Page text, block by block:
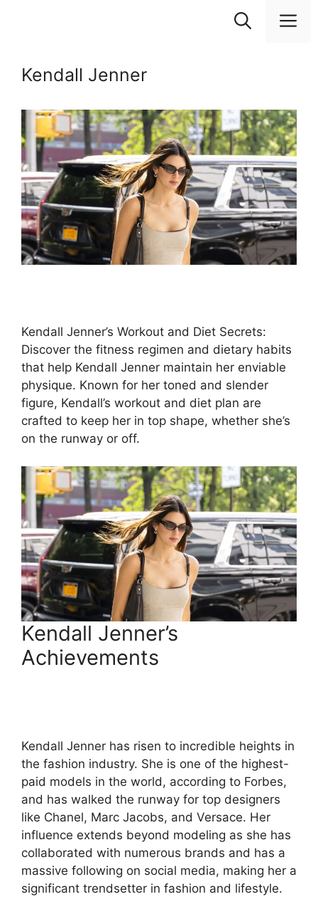
Kendall Jenner
Kendall Jenner’s Workout and Diet Secrets:
Discover the fitness regimen and dietary habits
that help Kendall Jenner maintain her enviable
physique. Known for her toned and slender
figure, Kendall’s workout and diet plan are
crafted to keep her in top shape, whether she’s
on the runway or off.
Kendall Jenner’s
Achievements
Kendall Jenner has risen to incredible heights in
the fashion industry. She is one of the highest-
paid models in the world, according to Forbes,
and has walked the runway for top designers
like Chanel, Marc Jacobs, and Versace. Her
influence extends beyond modeling as she has
collaborated with numerous brands and has a
massive following on social media, making her a
significant trendsetter in fashion and lifestyle.